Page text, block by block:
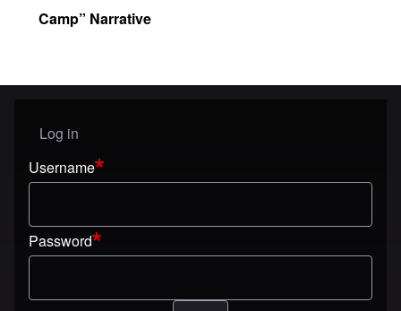
Camp” Narrative
User menu
Log in
Username
Password